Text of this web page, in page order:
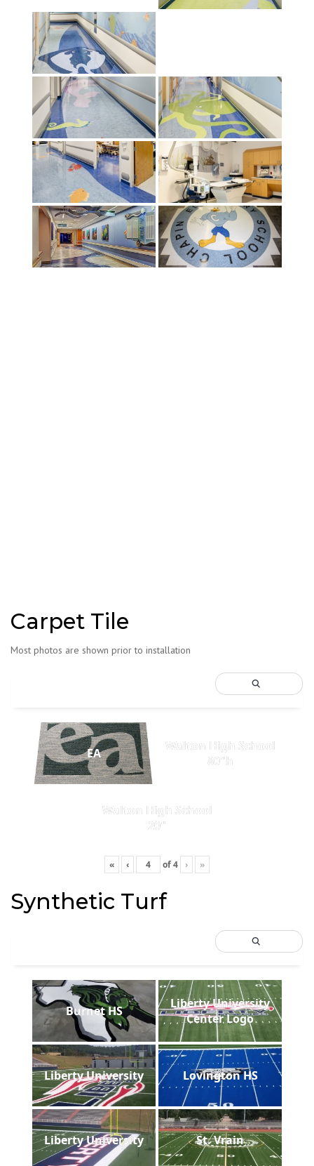
Carpet Tile
Most photos are shown prior to installation
EA
Walton High School
80"h
Walton High School
20"
« ‹ of4 › »
Synthetic Turf
Burnet HS
Liberty University
Center Logo
Liberty University Lovington HS
Liberty University St. Vrain